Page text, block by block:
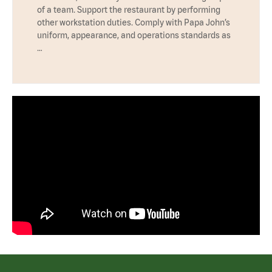
of a team. Support the restaurant by performing
other workstation duties. Comply with Papa John’s
uniform, appearance, and operations standards as
…